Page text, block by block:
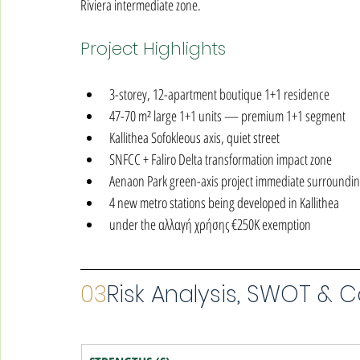
Riviera intermediate zone.
Project Highlights
3-storey, 12-apartment boutique 1+1 residence
47-70 m² large 1+1 units — premium 1+1 segment
Kallithea Sofokleous axis, quiet street
SNFCC + Faliro Delta transformation impact zone
Aenaon Park green-axis project immediate
4 new metro stations being developed in Kallithea
under the αλλαγή χρήσης €250K exemption
03Risk Analysis, SWOT &